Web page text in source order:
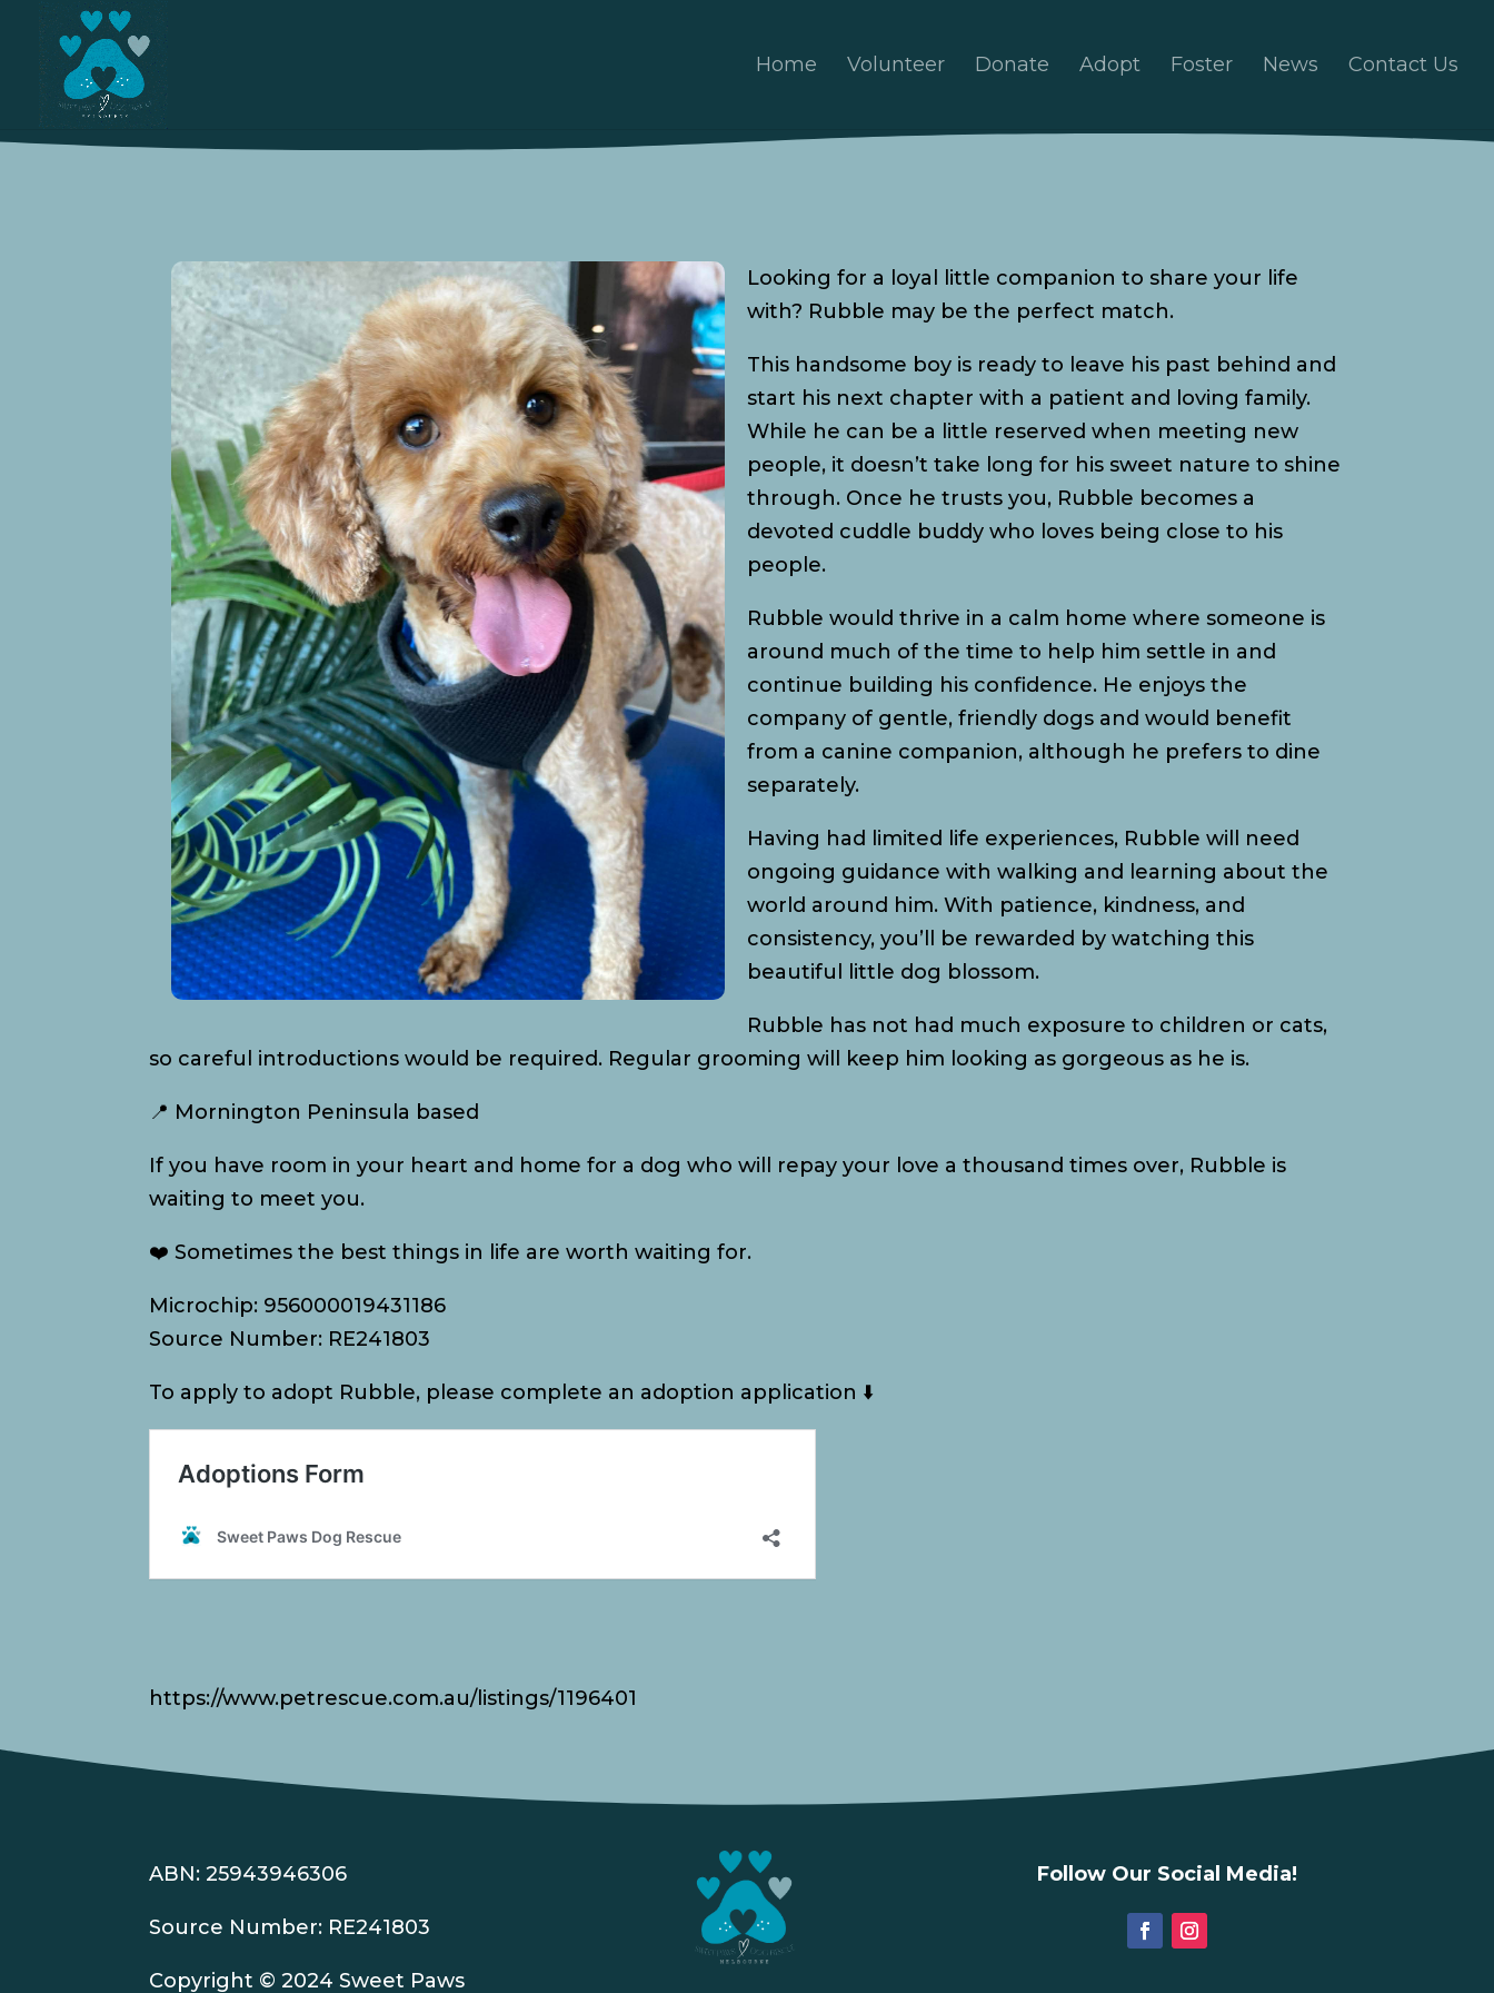
Home Volunteer Donate Adopt Foster News Contact Us
Looking for a loyal little companion to share your life
with? Rubble may be the perfect match.
This handsome boy is ready to leave his past behind and
start his next chapter with a patient and loving family.
While he can be a little reserved when meeting new
people, it doesn’t take long for his sweet nature to shine
through. Once he trusts you, Rubble becomes a
devoted cuddle buddy who loves being close to his
people.
Rubble would thrive in a calm home where someone is
around much of the time to help him settle in and
continue building his confidence. He enjoys the
company of gentle, friendly dogs and would benefit
from a canine companion, although he prefers to dine
separately.
Having had limited life experiences, Rubble will need
ongoing guidance with walking and learning about the
world around him. With patience, kindness, and
consistency, you’ll be rewarded by watching this
beautiful little dog blossom.
Rubble has not had much exposure to children or cats,
so careful introductions would be required. Regular grooming will keep him looking as gorgeous as he is.
📍 Mornington Peninsula based
If you have room in your heart and home for a dog who will repay your love a thousand times over, Rubble is
waiting to meet you.
❤️ Sometimes the best things in life are worth waiting for.
Microchip: 956000019431186
Source Number: RE241803
To apply to adopt Rubble, please complete an adoption application ⬇️
https://www.petrescue.com.au/listings/1196401
ABN: 25943946306
Source Number: RE241803
Copyright © 2024 Sweet Paws
Follow Our Social Media!